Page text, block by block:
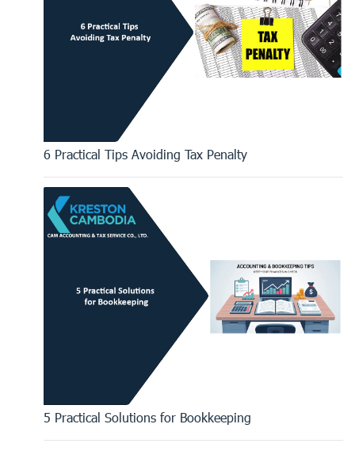
6 Practical Tips Avoiding Tax Penalty
5 Practical Solutions for Bookkeeping